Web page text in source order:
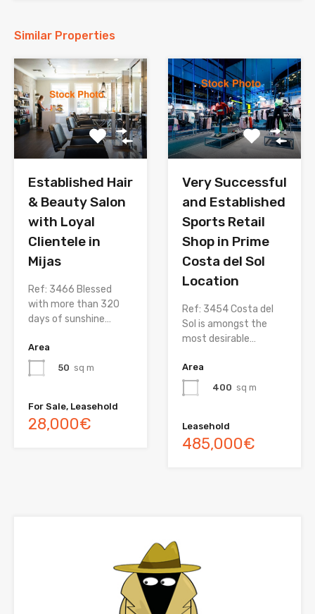
Similar Properties
Established Hair
& Beauty Salon
with Loyal
Clientele in
Mijas
Ref: 3466 Blessed
with more than 320
days of sunshine…
Area
50 sq m
For Sale, Leasehold
28,000€
Very Successful
and Established
Sports Retail
Shop in Prime
Costa del Sol
Location
Ref: 3454 Costa del
Sol is amongst the
most desirable…
Area
400 sq m
Leasehold
485,000€